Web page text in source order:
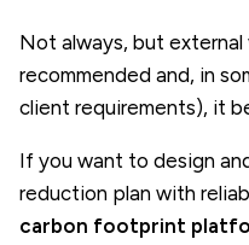
Not always, but
recommended and, in
client requirements), it
If you want to design
reduction plan with
carbon footprint